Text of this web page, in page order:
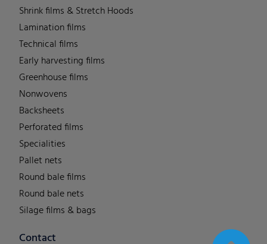
Shrink films & Stretch Hoods
Lamination films
Technical films
Early harvesting films
Greenhouse films
Nonwovens
Backsheets
Perforated films
Specialities
Pallet nets
Round bale films
Round bale nets
Silage films & bags
Contact